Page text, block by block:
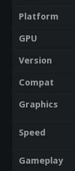
Platform
GPU
Version
Compat
Graphics
Speed
Gameplay